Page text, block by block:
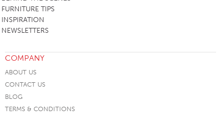
FURNITURE TIPS
INSPIRATION
NEWSLETTERS
COMPANY
ABOUT US
CONTACT US
BLOG
TERMS & CONDITIONS